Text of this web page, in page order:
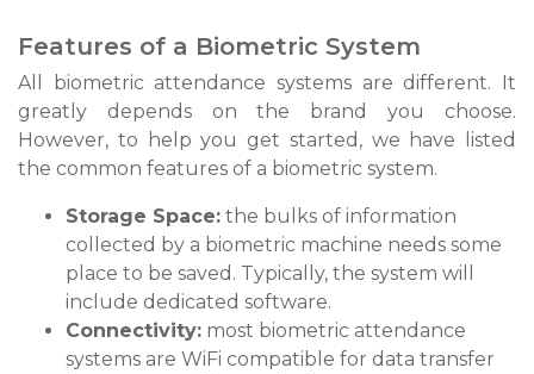
Features of a Biometric System
All biometric attendance systems are different. It
greatly depends on the brand you choose.
However, to help you get started, we have listed
the common features of a biometric system.
Storage Space: the bulks of information
collected by a biometric machine needs some
place to be saved. Typically, the system will
include dedicated software.
Connectivity: most biometric attendance
systems are WiFi compatible for data transfer